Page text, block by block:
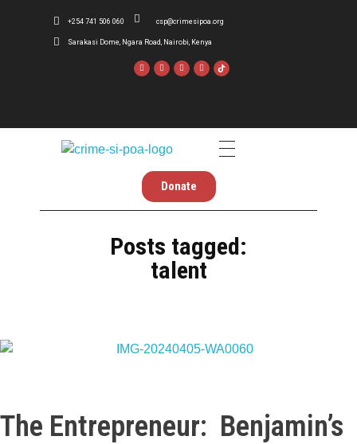
+254 741 506 060 csp@crimesipoa.org
Sarakasi Dome, Ngara Road, Nairobi, Kenya
Donate
Posts tagged:
talent
The Entrepreneur: Benjamin’s